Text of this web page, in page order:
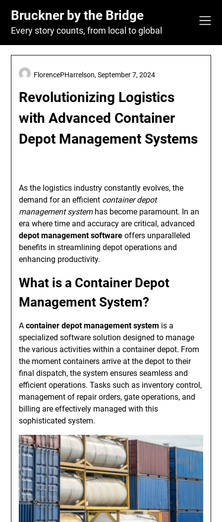
content
Bruckner by the Bridge
Every story counts, from local to global
Revolutionizing Logistics
with Advanced Container
Depot Management Systems
FlorencePHarrelson,September 7, 2024
As the logistics industry constantly evolves, the
demand for an efficient container depot
management systemhas become paramount. In an
era where time and accuracy are critical, advanced
depot management software offers unparalleled
benefits in streamlining depot operations and
enhancing productivity.
What is a Container Depot
Management System?
Acontainer depot management system is a
specialized software solution designed to manage
the various activities within a container depot. From
the moment containers arrive at the depot to their
final dispatch, the system ensures seamless and
efficient operations. Tasks such as inventory control,
management of repair orders, gate operations, and
billing are effectively managed with this
sophisticated system.